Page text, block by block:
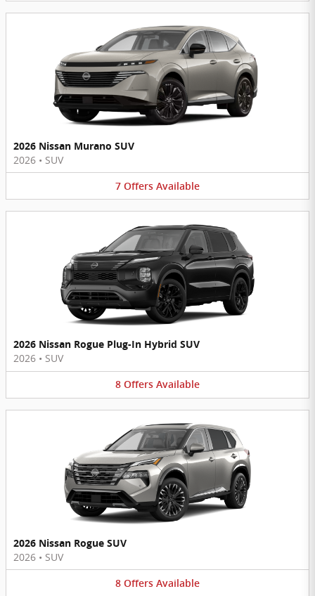
2026 Nissan Murano SUV
2026 • SUV
7 Offers Available
2026 Nissan Rogue Plug-In Hybrid SUV
2026 • SUV
8 Offers Available
2026 Nissan Rogue SUV
2026 • SUV
8 Offers Available